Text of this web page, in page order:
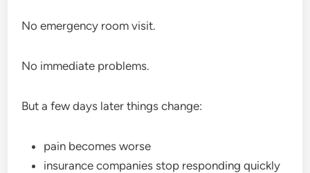
No emergency room visit.
No immediate problems.
But a few days later things change:
pain becomes worse
insurance companies stop responding quickly